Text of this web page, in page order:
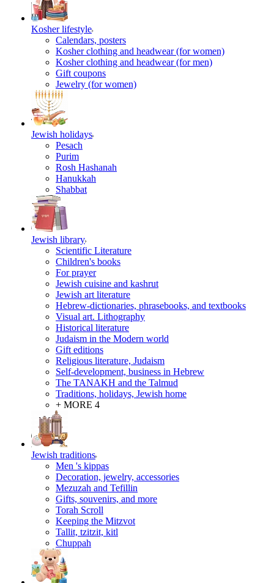
Kosher lifestyle
Calendars, posters
Kosher clothing and headwear (for women)
Kosher clothing and headwear (for men)
Gift coupons
Jewelry (for women)
Jewish holidays
Pesach
Purim
Rosh Hashanah
Hanukkah
Shabbat
Jewish library
Scientific Literature
Children's books
For prayer
Jewish cuisine and kashrut
Jewish art literature
Hebrew-dictionaries, phrasebooks, and textbooks
Visual art. Lithography
Historical literature
Judaism in the Modern world
Gift editions
Religious literature, Judaism
Self-development, business in Hebrew
The TANAKH and the Talmud
Traditions, holidays, Jewish home
+ MORE 4
Jewish traditions
Men 's kippas
Decoration, jewelry, accessories
Mezuzah and Tefillin
Gifts, souvenirs, and more
Torah Scroll
Keeping the Mitzvot
Tallit, tzitzit, kitl
Сhuppah